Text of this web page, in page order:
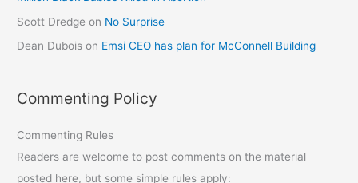
Scott Dredge on No Surprise
Dean Dubois on Emsi CEO has plan for McConnell Building
Commenting Policy
Commenting Rules
Readers are welcome to post comments on the material
posted here, but some simple rules apply: